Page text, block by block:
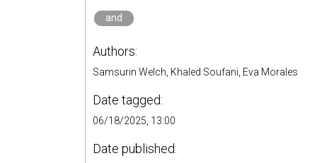
and
Authors:
Samsurin Welch, Khaled Soufani, Eva Morales
Date tagged:
06/18/2025, 13:00
Date published: